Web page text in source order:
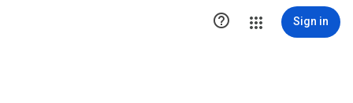
 Sign in